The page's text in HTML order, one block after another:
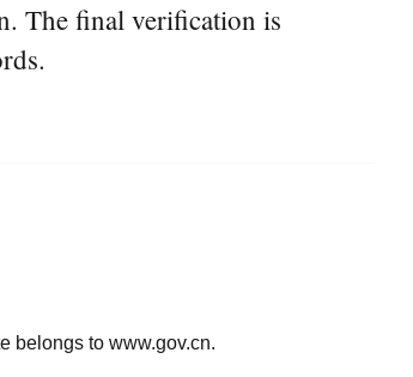
The final verification is
belongs to www.gov.cn.